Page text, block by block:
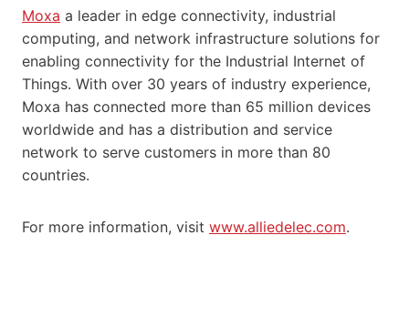
Moxa a leader in edge connectivity, industrial
computing, and network infrastructure solutions for
enabling connectivity for the Industrial Internet of
Things. With over 30 years of industry experience,
Moxa has connected more than 65 million devices
worldwide and has a distribution and service
network to serve customers in more than 80
countries.
For more information, visit www.alliedelec.com.